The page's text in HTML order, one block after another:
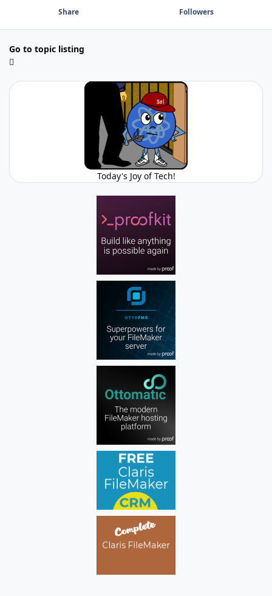
Share Followers
Go to topic listing
Today's Joy of Tech!